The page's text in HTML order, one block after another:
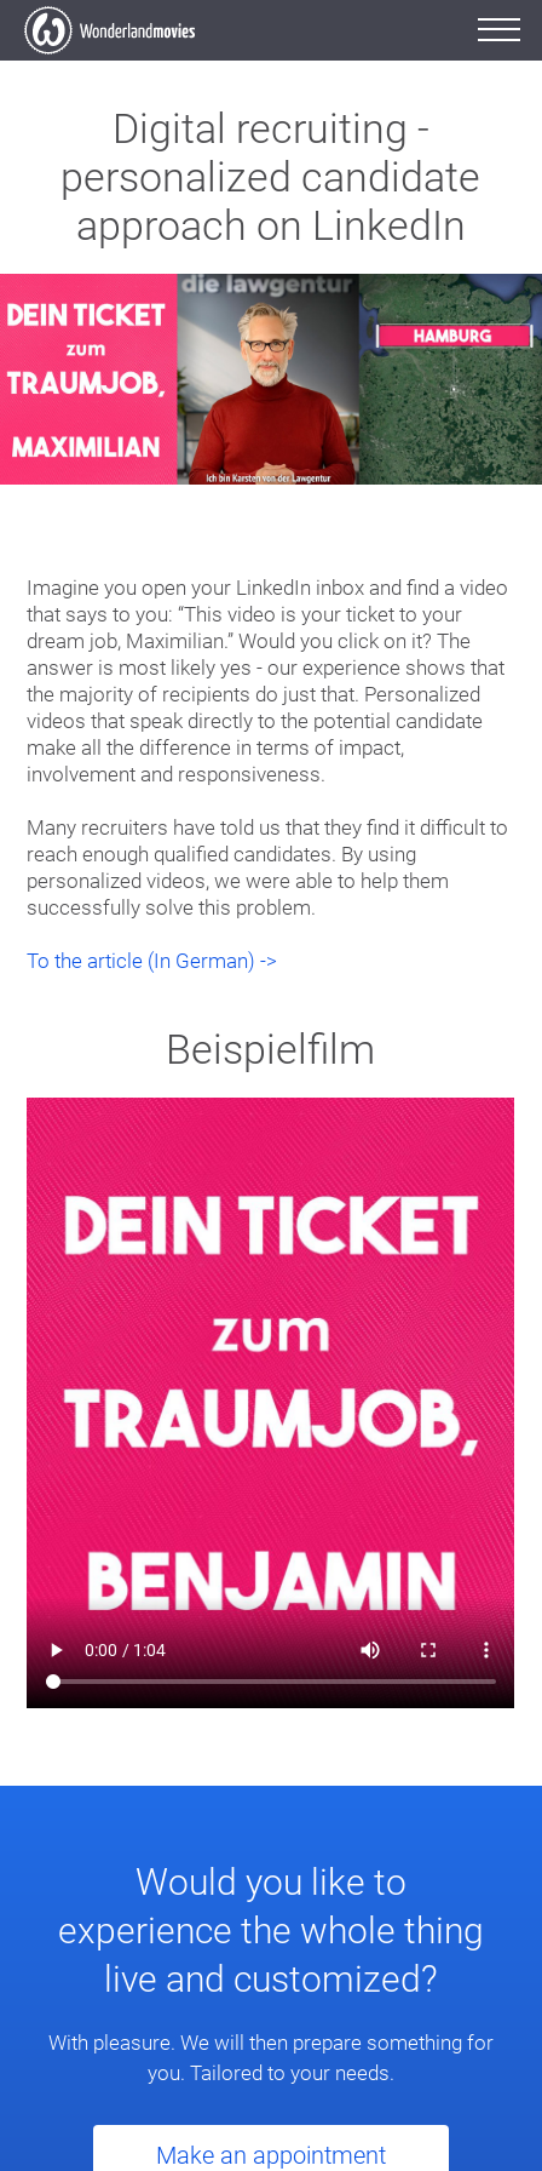
Digital recruiting -
personalized candidate
approach on LinkedIn
Imagine you open your LinkedIn inbox and find a video
that says to you: “This video is your ticket to your
dream job, Maximilian.” Would you click on it? The
answer is most likely yes - our experience shows that
the majority of recipients do just that. Personalized
videos that speak directly to the potential candidate
make all the difference in terms of impact,
involvement and responsiveness.
Many recruiters have told us that they find it difficult to
reach enough qualified candidates. By using
personalized videos, we were able to help them
successfully solve this problem.
To the article (In German) ->
Beispielfilm
Would you like to
experience the whole thing
live and customized?
With pleasure. We will then prepare something for
you. Tailored to your needs.
Make an appointment